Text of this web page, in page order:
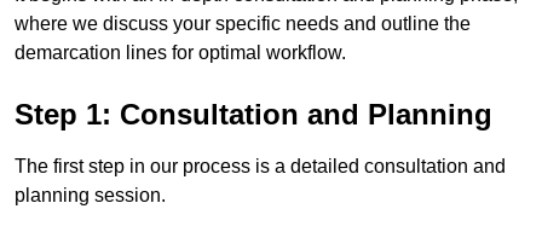
where we discuss your specific needs and outline the
demarcation lines for optimal workflow.
Step 1: Consultation and Planning
The first step in our process is a detailed consultation and
planning session.